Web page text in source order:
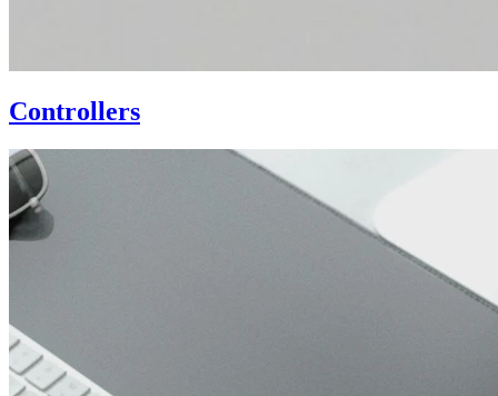
Controllers